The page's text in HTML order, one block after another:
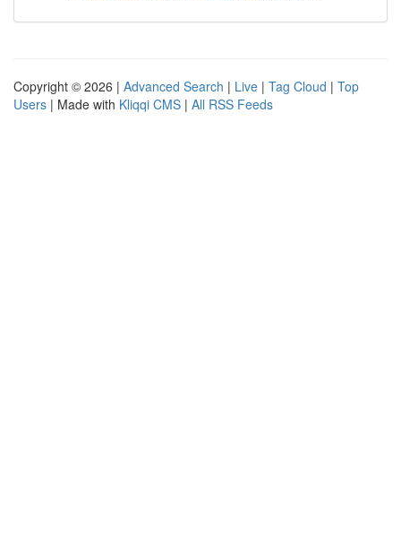
Copyright © 2026 | Advanced Search | Live | Tag Cloud | Top
Users | Made with Kliqqi CMS | All RSS Feeds